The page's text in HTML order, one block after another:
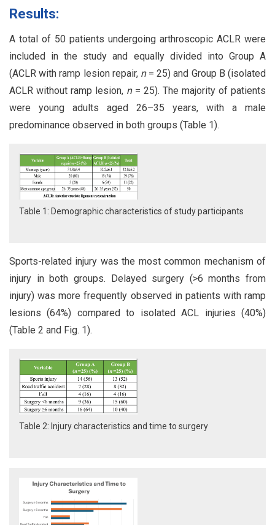
Results:
A total of 50 patients undergoing arthroscopic ACLR were
included in the study and equally divided into Group A
(ACLR with ramp lesion repair, n= 25) and Group B (isolated
ACLR without ramp lesion, n= 25). The majority of patients
were young adults aged 26–35 years, with a male
predominance observed in both groups (Table 1).
Table 1: Demographic characteristics of study participants
Sports-related injury was the most common mechanism of
injury in both groups. Delayed surgery (>6 months from
injury) was more frequently observed in patients with ramp
lesions (64%) compared to isolated ACL injuries (40%)
(Table 2 and Fig. 1).
Table 2: Injury characteristics and time to surgery